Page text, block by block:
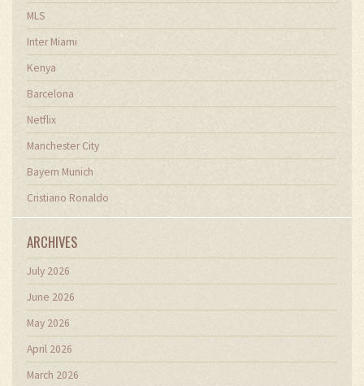
MLS
Inter Miami
Kenya
Barcelona
Netflix
Manchester City
Bayern Munich
Cristiano Ronaldo
ARCHIVES
July 2026
June 2026
May 2026
April 2026
March 2026